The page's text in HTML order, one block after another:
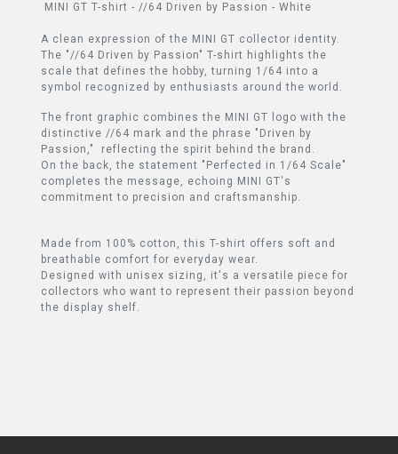
MINI GT T-shirt - //64 Driven by Passion - White
A clean expression of the MINI GT collector identity.
The "//64 Driven by Passion" T-shirt highlights the
scale that defines the hobby, turning 1/64 into a
symbol recognized by enthusiasts around the world.
The front graphic combines the MINI GT logo with the
distinctive //64 mark and the phrase "Driven by
Passion," reflecting the spirit behind the brand.
On the back, the statement "Perfected in 1/64 Scale"
completes the message, echoing MINI GT's
commitment to precision and craftsmanship.
Made from 100% cotton, this T-shirt offers soft and
breathable comfort for everyday wear.
Designed with unisex sizing, it's a versatile piece for
collectors who want to represent their passion beyond
the display shelf.